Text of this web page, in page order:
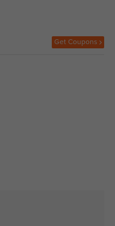
Get Coupons